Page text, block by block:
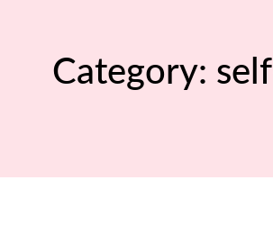
Category: